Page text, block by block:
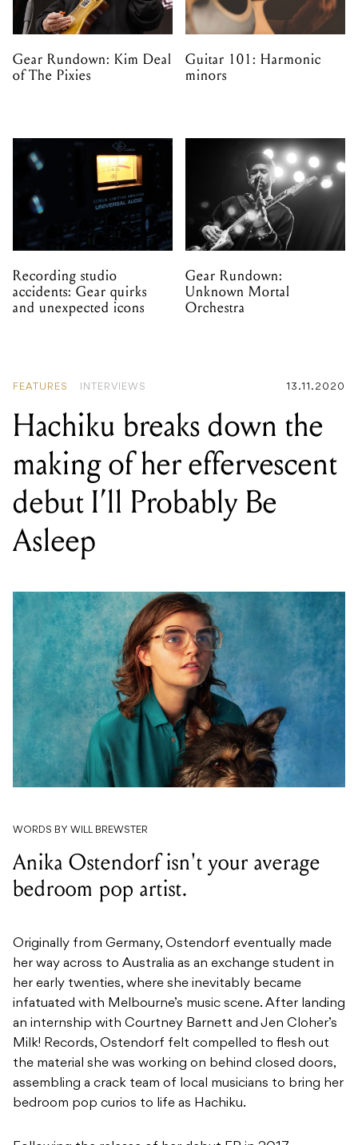
Gear Rundown: Kim Deal
of The Pixies
Guitar 101: Harmonic
minors
Recording studio
accidents: Gear quirks
and unexpected icons
Gear Rundown:
Unknown Mortal
Orchestra
FEATURES INTERVIEWS 13.11.2020
Hachiku breaks down the
making of her effervescent
debut I’ll Probably Be
Asleep
WORDS BY WILL BREWSTER
Anika Ostendorf isn't your average
bedroom pop artist.
Originally from Germany, Ostendorf eventually made
her way across to Australia as an exchange student in
her early twenties, where she inevitably became
infatuated with Melbourne’s music scene. After landing
an internship with Courtney Barnett and Jen Cloher’s
Milk! Records, Ostendorf felt compelled to flesh out
the material she was working on behind closed doors,
assembling a crack team of local musicians to bring her
bedroom pop curios to life as Hachiku.